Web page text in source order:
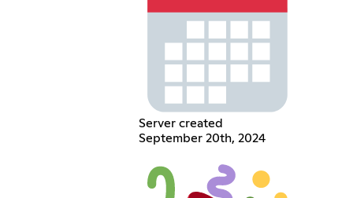
Server created
September 20th, 2024